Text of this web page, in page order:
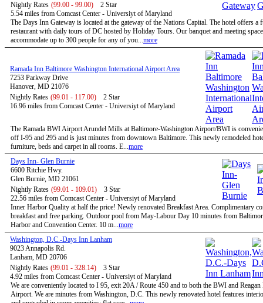
Nightly Rates (99.00 - 99.00)
2 Star
5.54 miles from Comcast Center - Universiyt of Maryland
The Days Inn Gateway is located at the gateway of the Nations Capital. The hotel offers a
restaurant with daily tours of DC hosted by Holiday Tours. Our banquet and meeting
accommodate up to 300 people for any of you...more
Ramada Inn Baltimore Washington International Airport Area
7253 Parkway Drive
Hanover, MD 21076
Nightly Rates (99.01 - 117.00)
2 Star
16.96 miles from Comcast Center - Universiyt of Maryland
The Ramada BWI Airport Arundel Mills at Baltimore-Washington Airport/BWI is
off I-95 and 295 and is just minutes from downtown Baltimore. This newly remodeled
furniture, beds and carpet in all rooms. E...more
Days Inn- Glen Burnie
6600 Ritchie Hwy.
Glen Burnie, MD 21061
Nightly Rates (99.01 - 109.01)
3 Star
22.56 miles from Comcast Center - Universiyt of Maryland
Inner Harbor Quality at half the price! Newly renovated Breakfast Area. Complimentary
breakfast and free parking. Outdoor pool from May-Labour Day 10 minutes from
Harbor and Convention Center. 10 m...more
Washington, D.C.-Days Inn Lanham
9023 Annapolis Rd.
Lanham, MD 20706
Nightly Rates (99.01 - 328.14)
3 Star
4.92 miles from Comcast Center - Universiyt of Maryland
We are conveniently located to I 95, exit 20A / Route 450 and to both the BWI and Reagan
Airport. We are minutes from Washington, D.C. This newly renovated hotel features